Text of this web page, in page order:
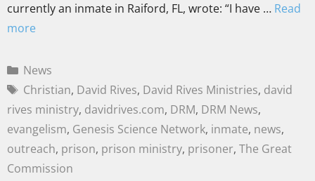
currently an inmate in Raiford, FL, wrote: “I have … Read
more
News
Christian, David Rives, David Rives Ministries, david
rives ministry, davidrives.com, DRM, DRM News,
evangelism, Genesis Science Network, inmate, news,
outreach, prison, prison ministry, prisoner, The Great
Commission